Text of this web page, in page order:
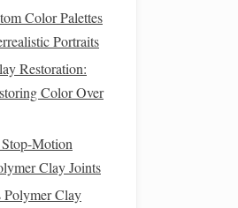
Color Palettes
Portraits
Restoration:
Color Over
Motion
Clay Joints
Polymer Clay